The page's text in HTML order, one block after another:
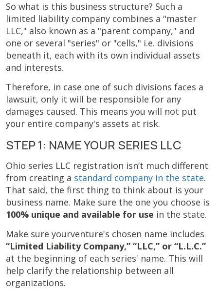
So what is this business structure? Such a
limited liability company combines a "master
LLC," also known as a "parent company," and
one or several "series" or "cells," i.e. divisions
beneath it, each with its own individual assets
and interests.
Therefore, in case one of such divisions faces a
lawsuit, only it will be responsible for any
damages caused. This means you will not put
your entire company's assets at risk.
STEP 1: NAME YOUR SERIES LLC
Ohio series LLC registration isn’t much different
from creating a standard company in the state.
That said, the first thing to think about is your
business name. Make sure the one you choose is
100% unique and available for use in the state.
Make sure yourventure's chosen name includes
“Limited Liability Company,” “LLC,” or “L.L.C.”
at the beginning of each series' name. This will
help clarify the relationship between all
organizations.